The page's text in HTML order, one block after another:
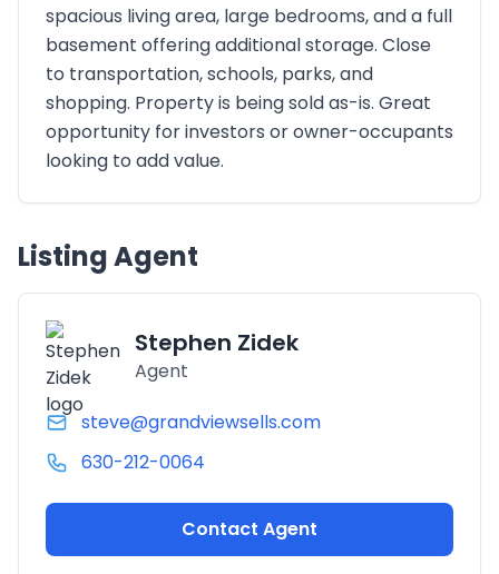
spacious living area, large bedrooms, and a full
basement offering additional storage. Close
to transportation, schools, parks, and
shopping. Property is being sold as-is. Great
opportunity for investors or owner-occupants
looking to add value.
Listing Agent
Stephen Zidek
Agent
steve@grandviewsells.com
630-212-0064
Contact Agent